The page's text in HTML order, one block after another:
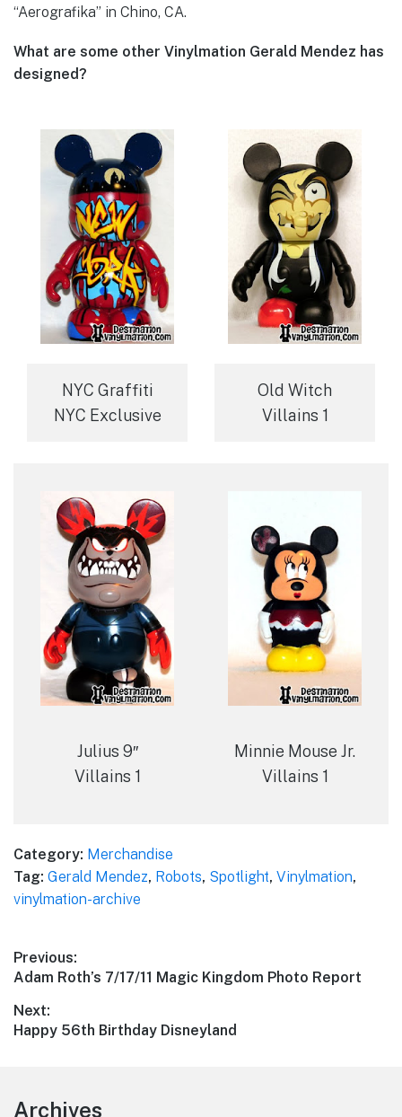
“Aerografika” in Chino, CA.
What are some other Vinylmation Gerald Mendez has
designed?
NYC Graffiti
NYC Exclusive
Old Witch
Villains 1
Julius 9″
Villains 1
Minnie Mouse Jr.
Villains 1
Category: Merchandise
Tag: Gerald Mendez, Robots, Spotlight, Vinylmation,
vinylmation-archive
Post
navigation
Previous:
Previous
Adam Roth’s 7/17/11 Magic Kingdom Photo Report
Next:
Next
Happy 56th Birthday Disneyland
Footer
Archives